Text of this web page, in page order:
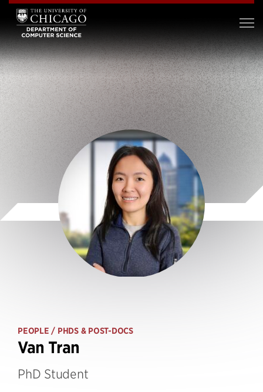
PEOPLE / PHDS & POST-DOCS
Van Tran
PhD Student